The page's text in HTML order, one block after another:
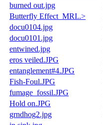
burned out.jpg
Butterfly Effect_MRI..>
docu0104.jpg
docu0101.jpg
entwined.jpg
eros veiled.JPG
entanglement#4.JPG
Fish-Foul.JPG
fumage_fossil.JPG
Hold on.JPG
grndhog2.jpg